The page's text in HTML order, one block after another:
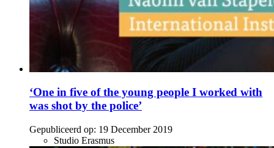
‘One in five of the young people I worked with
was shot by the police’
Gepubliceerd op: 19 December 2019
Studio Erasmus